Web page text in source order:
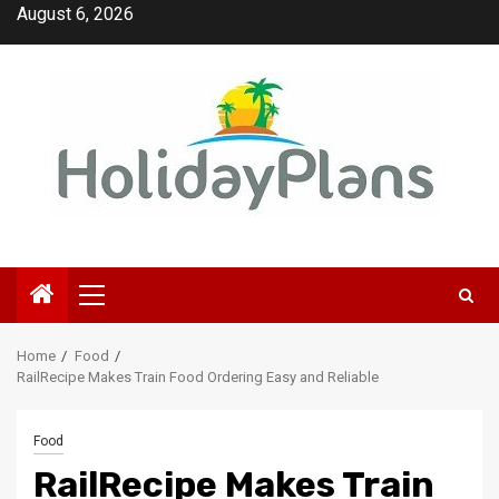
SkipAugust 6, 2026
Primary
Menu
Home
Food
RailRecipe Makes Train Food Ordering Easy and Reliable
Food
RailRecipe Makes Train